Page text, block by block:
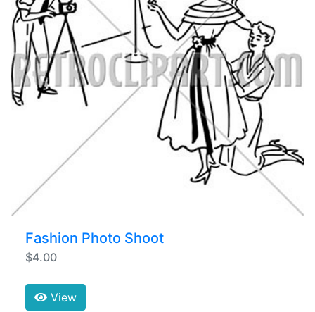
Fashion Photo Shoot
$4.00
View